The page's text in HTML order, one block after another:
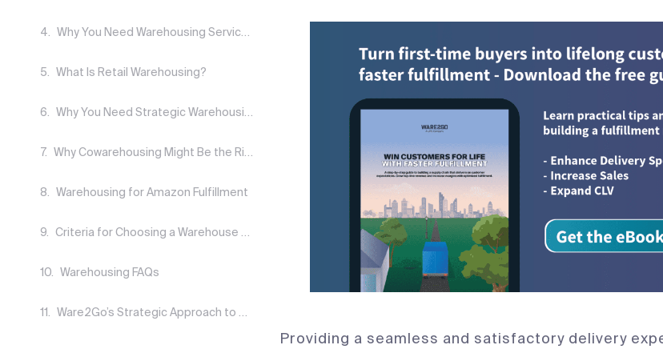
Why You Need Warehousing Service Level Agreements (SLAS)
What Is Retail Warehousing?
Why You Need Strategic Warehousing
Why Cowarehousing Might Be the Right Choice for You
Warehousing for Amazon Fulfillment
Criteria for Choosing a Warehouse Solution
Warehousing FAQs
Ware2Go’s Strategic Approach to Warehousing
Providing a seamless and satisfactory delivery